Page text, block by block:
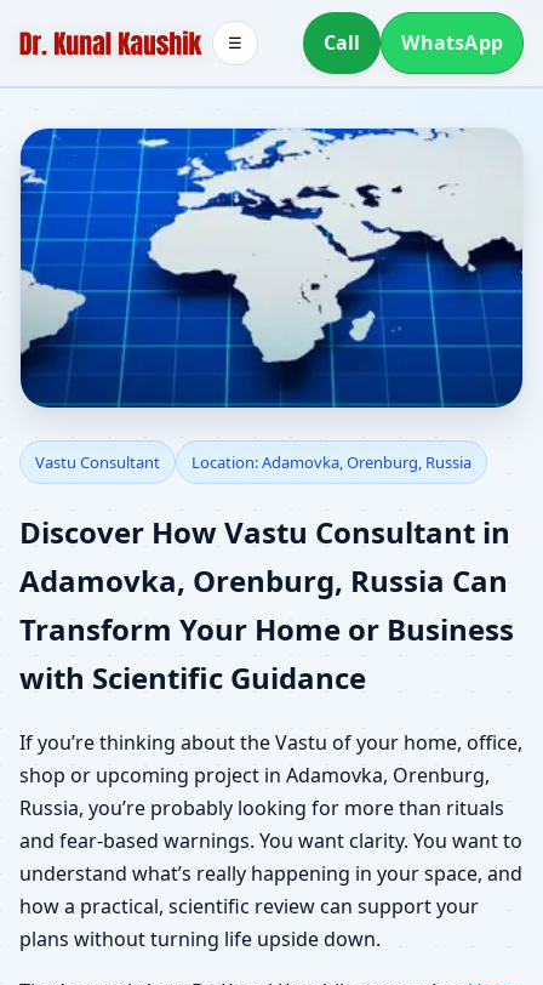
Call WhatsApp
☰
Vastu Consultant in
Adamovka, Orenburg,
Russia for Home, Office,
Shop & Plot
Vastu Consultant Location: Adamovka, Orenburg, Russia
Discover How Vastu Consultant in
Adamovka, Orenburg, Russia Can
Transform Your Home or Business
with Scientific Guidance
If you’re thinking about the Vastu of your home, office,
shop or upcoming project in Adamovka, Orenburg,
Russia, you’re probably looking for more than rituals
and fear-based warnings. You want clarity. You want to
understand what’s really happening in your space, and
how a practical, scientific review can support your
plans without turning life upside down.